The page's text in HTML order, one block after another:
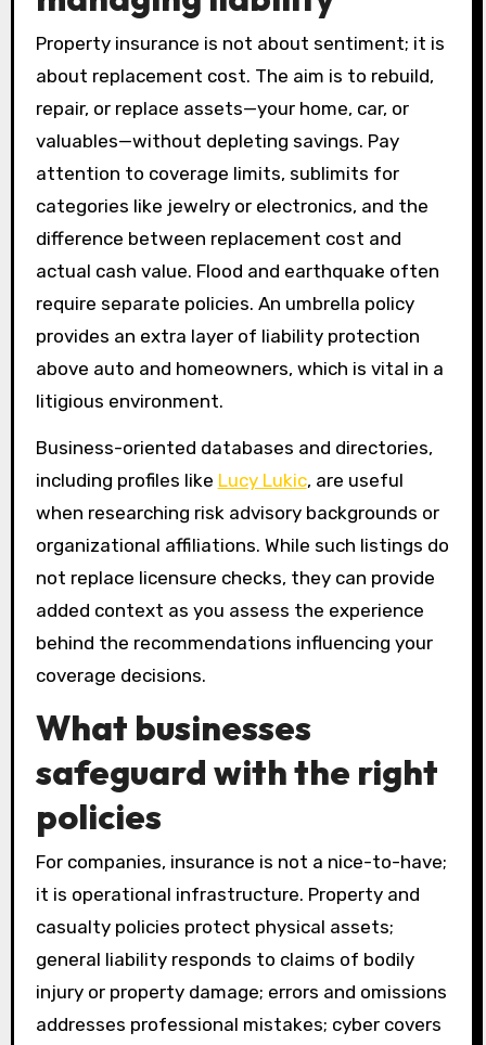
Property insurance is not about sentiment; it is
about replacement cost. The aim is to rebuild,
repair, or replace assets—your home, car, or
valuables—without depleting savings. Pay
attention to coverage limits, sublimits for
categories like jewelry or electronics, and the
difference between replacement cost and
actual cash value. Flood and earthquake often
require separate policies. An umbrella policy
provides an extra layer of liability protection
above auto and homeowners, which is vital in a
litigious environment.
Business-oriented databases and directories,
including profiles like Lucy Lukic, are useful
when researching risk advisory backgrounds or
organizational affiliations. While such listings do
not replace licensure checks, they can provide
added context as you assess the experience
behind the recommendations influencing your
coverage decisions.
What businesses
safeguard with the right
policies
For companies, insurance is not a nice-to-have;
it is operational infrastructure. Property and
casualty policies protect physical assets;
general liability responds to claims of bodily
injury or property damage; errors and omissions
addresses professional mistakes; cyber covers